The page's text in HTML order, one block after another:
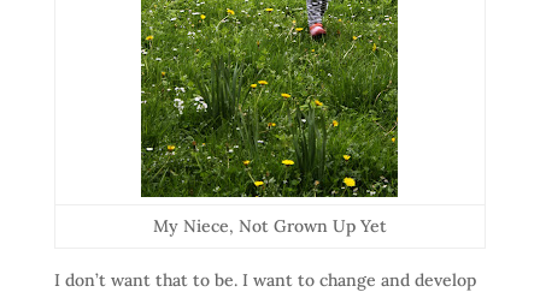
My Niece, Not Grown Up Yet
I don’t want that to be. I want to change and develop